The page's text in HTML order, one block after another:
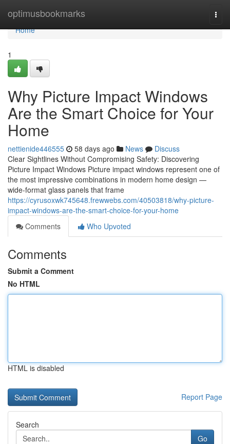
optimusbookmarks
Home
Home
1
Why Picture Impact Windows
Are the Smart Choice for Your
Home
nettienide446555 58 days ago News
Discuss
Clear Sightlines Without Compromising Safety: Discovering
Picture Impact Windows Picture impact windows represent one of
the most impressive combinations in modern home design —
wide-format glass panels that frame
https://cyrusoxwk745648.frewwebs.com/40503818/why-picture-
impact-windows-are-the-smart-choice-for-your-home
Comments
Who Upvoted
Comments
Submit a Comment
No HTML
HTML is disabled
Report Page
Search
Go